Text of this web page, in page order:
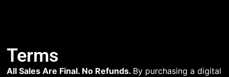
Terms
All Sales Are Final. No Refunds. By purchasing a digital